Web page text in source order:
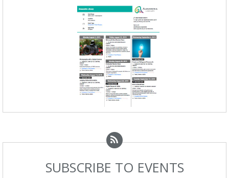
SUBSCRIBE TO EVENTS